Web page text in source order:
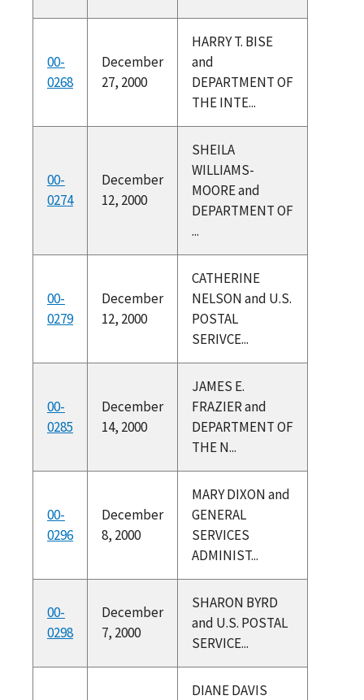
00-
0268
December
27, 2000
HARRY T. BISE
and
DEPARTMENT OF
THE INTE...
00-
0274
December
12, 2000
SHEILA
WILLIAMS-
MOORE and
DEPARTMENT OF
...
00-
0279
December
12, 2000
CATHERINE
NELSON and U.S.
POSTAL
SERIVCE...
00-
0285
December
14, 2000
JAMES E.
FRAZIER and
DEPARTMENT OF
THE N...
00-
0296
December
8, 2000
MARY DIXON and
GENERAL
SERVICES
ADMINIST...
00-
0298
December
7, 2000
SHARON BYRD
and U.S. POSTAL
SERVICE...
DIANE DAVIS